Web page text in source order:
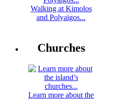
Walking at Kimolos
and Polyaigos...
Churches
Learn more about the